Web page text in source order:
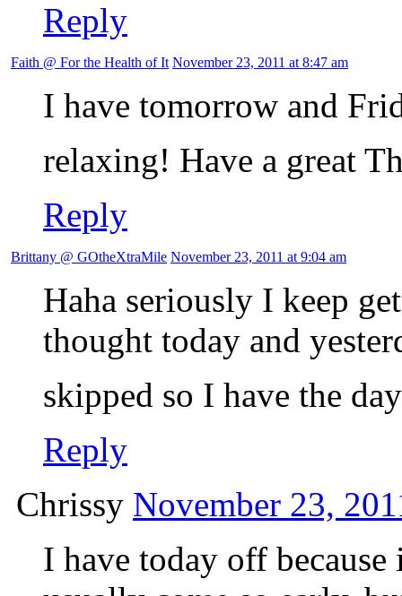
Reply
Faith @ For the Health of It November 23, 2011 at 8:47 am
I have tomorrow and
relaxing! Have a great
Reply
Brittany @ GOtheXtraMile November 23, 2011 at 9:04 am
Haha seriously I keep
thought today and
skipped so I have the
Reply
Chrissy November 23,
I have today off